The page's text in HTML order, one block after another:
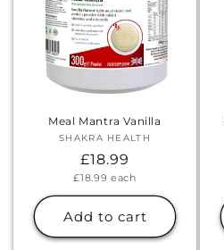
Meal Mantra Vanilla
Vendor:
SHAKRA HEALTH
Regular
price
£18.99
Unit
£18.99 each
Add to cart